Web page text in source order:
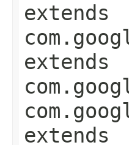
extends
extends
extends